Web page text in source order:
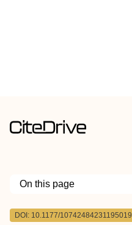
On this page
Outline
DOI: 10.1177/10742484231195019